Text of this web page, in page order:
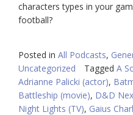
characters types in your
football?
Posted in All Podcasts,
Uncategorized
Tagged A
Adrianne Palicki (actor),
Battleship (movie), D&D
Night Lights (TV), Gaius